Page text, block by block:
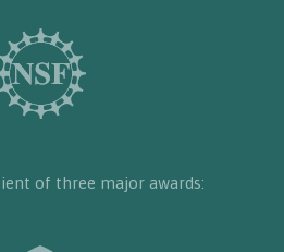
of three major awards: